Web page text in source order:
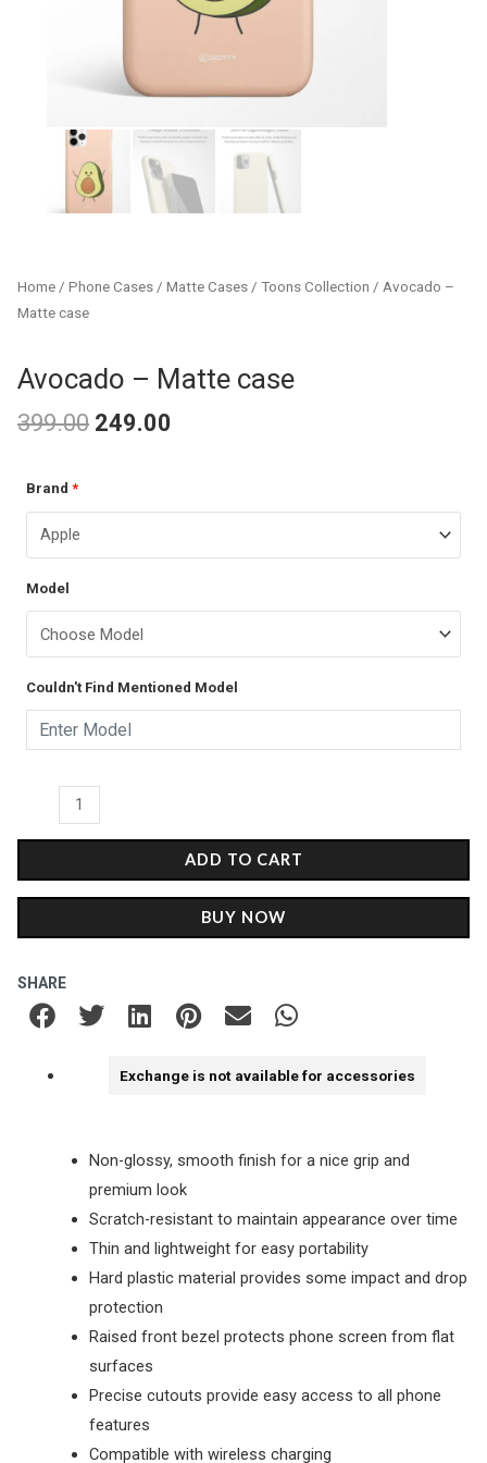
Home / Phone Cases / Matte Cases / Toons Collection / Avocado –
Matte case
Avocado – Matte case
399.00 249.00
Brand *
Model
Couldn't Find Mentioned Model
Avocado
Matte
ADD TO CART
BUY NOW
SHARE
Exchange is not available for accessories
Non-glossy, smooth finish for a nice grip and
premium look
Scratch-resistant to maintain appearance over time
Thin and lightweight for easy portability
Hard plastic material provides some impact and drop
protection
Raised front bezel protects phone screen from flat
surfaces
Precise cutouts provide easy access to all phone
features
Compatible with wireless charging